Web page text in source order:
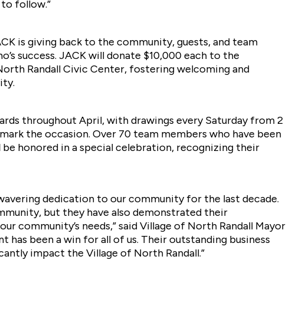
follow.”
is giving back to the community, guests, and team
success. JACK will donate $10,000 each to the
Randall Civic Center, fostering welcoming and
throughout April, with drawings every Saturday from 2
the occasion. Over 70 team members who have been
honored in a special celebration, recognizing their
dedication to our community for the last decade.
but they have also demonstrated their
community’s needs,” said Village of North Randall Mayor
has been a win for all of us. Their outstanding business
impact the Village of North Randall.”